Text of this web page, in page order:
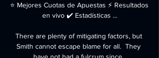
⭐ Mejores Cuotas de Apuestas ⚡ Resultados
en vivo ✔️ Estadísticas ...
There are plenty of mitigating factors, but
Smith cannot escape blame for all.  They